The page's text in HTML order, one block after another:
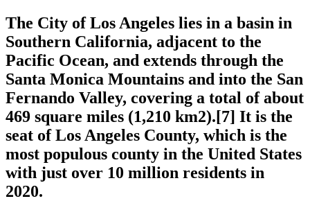
The City of Los Angeles lies in a basin in
Southern California, adjacent to the
Pacific Ocean, and extends through the
Santa Monica Mountains and into the San
Fernando Valley, covering a total of about
469 square miles (1,210 km2).[7] It is the
seat of Los Angeles County, which is the
most populous county in the United States
with just over 10 million residents in
2020.